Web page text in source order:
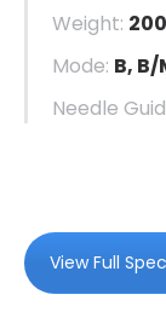
Weight:
Mode: B, B/
Needle
View Full